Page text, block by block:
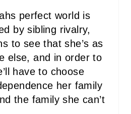
perfect world is
by sibling rivalry,
to see that she’s as
else, and in order to
have to choose
her family
the family she can’t